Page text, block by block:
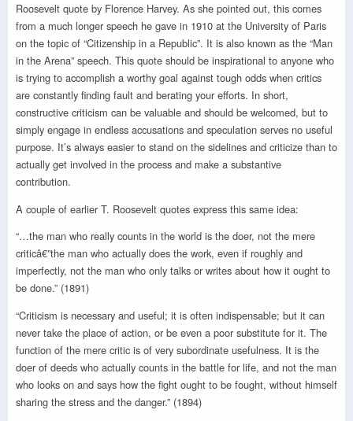
Roosevelt quote by Florence Harvey. As she pointed out, this comes
from a much longer speech he gave in 1910 at the University of Paris
on the topic of “Citizenship in a Republic”. It is also known as the “Man
in the Arena” speech. This quote should be inspirational to anyone who
is trying to accomplish a worthy goal against tough odds when critics
are constantly finding fault and berating your efforts. In short,
constructive criticism can be valuable and should be welcomed, but to
simply engage in endless accusations and speculation serves no useful
purpose. It’s always easier to stand on the sidelines and criticize than to
actually get involved in the process and make a substantive
contribution.
A couple of earlier T. Roosevelt quotes express this same idea:
“…the man who really counts in the world is the doer, not the mere
criticâ€”the man who actually does the work, even if roughly and
imperfectly, not the man who only talks or writes about how it ought to
be done.” (1891)
“Criticism is necessary and useful; it is often indispensable; but it can
never take the place of action, or be even a poor substitute for it. The
function of the mere critic is of very subordinate usefulness. It is the
doer of deeds who actually counts in the battle for life, and not the man
who looks on and says how the fight ought to be fought, without himself
sharing the stress and the danger.” (1894)